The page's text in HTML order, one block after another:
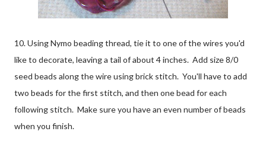
10. Using Nymo beading thread, tie it to one of the wires you'd
like to decorate, leaving a tail of about 4 inches. Add size 8/0
seed beads along the wire using brick stitch. You'll have to add
two beads for the first stitch, and then one bead for each
following stitch. Make sure you have an even number of beads
when you finish.